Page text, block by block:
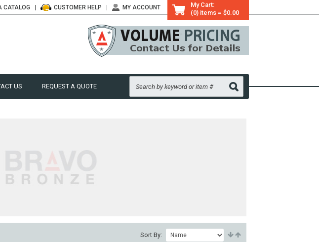
My Cart:
(0) items = $0.00
CATALOG CUSTOMER HELP MY ACCOUNT
US REQUEST A QUOTE
Sort By: